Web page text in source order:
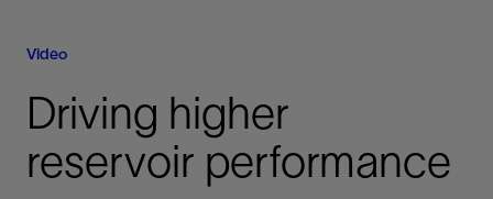
Video
Driving higher
reservoir performance